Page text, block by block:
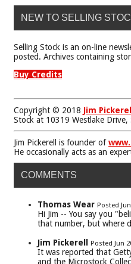
NEW TO SELLING
Selling Stock is an on-line
posted. Archives containing
Buy Credits
Copyright © 2018 Jim Pickerell
Stock at 10319 Westlake
Jim Pickerell is founder of
He occasionally acts as an
COMMENTS
Thomas Wear Posted
Hi Jim -- You say you
that number, but where
Jim Pickerell
Posted Jun
It was reported that
and the Microstock